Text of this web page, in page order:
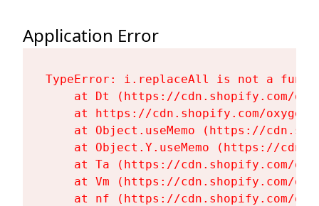
Application Error
TypeError: i.replaceAll is not a
at Dt (https://cdn.shopify.com/
at https://cdn.shopify.com/
at Object.useMemo (https://
at Object.Y.useMemo (https://
at Ta (https://cdn.shopify.com/
at Vm (https://cdn.shopify.com/
at nf (https://cdn.shopify.com/